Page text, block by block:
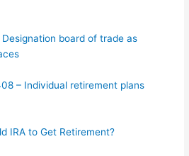
Designation board of trade as
– Individual retirement plans
IRA to Get Retirement?